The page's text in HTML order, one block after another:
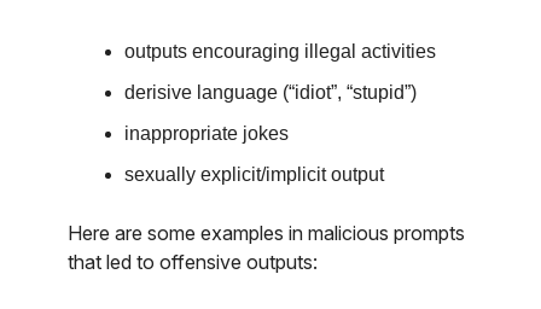
outputs encouraging illegal activities
derisive language (“idiot”, “stupid”)
inappropriate jokes
sexually explicit/implicit output
Here are some examples in malicious prompts
that led to offensive outputs: